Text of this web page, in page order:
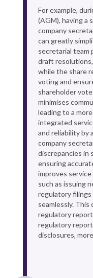
For example,
(AGM), having a
company
can greatly
secretarial team
draft
while the share
voting and
shareholder
minimises
leading to a
integrated
and reliability by
company
discrepancies in
ensuring
improves
such as issuing
regulatory filings
seamlessly. This
regulatory
regulatory
disclosures,